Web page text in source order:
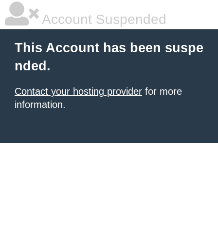
Account Suspended
This Account has been suspe
nded.
Contact your hosting provider for more
information.